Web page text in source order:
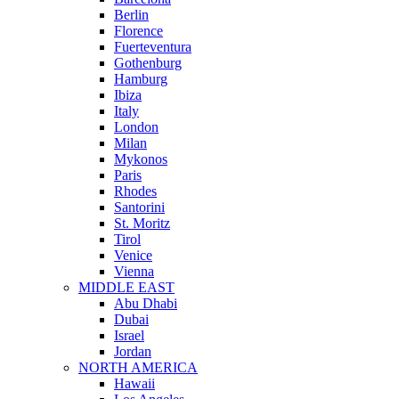
Berlin
Florence
Fuerteventura
Gothenburg
Hamburg
Ibiza
Italy
London
Milan
Mykonos
Paris
Rhodes
Santorini
St. Moritz
Tirol
Venice
Vienna
MIDDLE EAST
Abu Dhabi
Dubai
Israel
Jordan
NORTH AMERICA
Hawaii